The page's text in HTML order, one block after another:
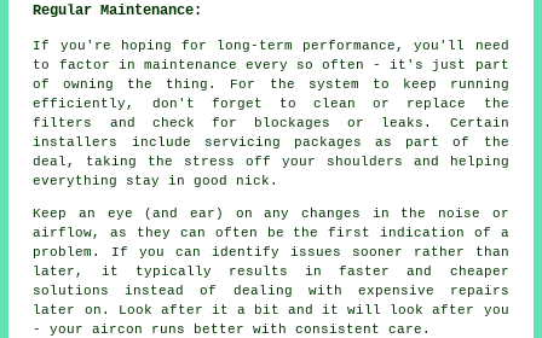
Regular Maintenance:
If you're hoping for long-term performance, you'll need
to factor in maintenance every so often - it's just part
of owning the thing. For the system to keep running
efficiently, don't forget to clean or replace the
filters and check for blockages or leaks. Certain
installers include servicing packages as part of the
deal, taking the stress off your shoulders and helping
everything stay in good nick.
Keep an eye (and ear) on any changes in the noise or
airflow, as they can often be the first indication of a
problem. If you can identify issues sooner rather than
later, it typically results in faster and cheaper
solutions instead of dealing with expensive repairs
later on. Look after it a bit and it will look after you
- your aircon runs better with consistent care.